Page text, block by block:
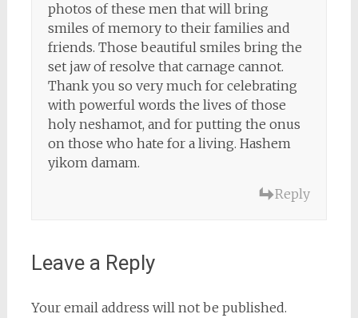
photos of these men that will bring
smiles of memory to their families and
friends. Those beautiful smiles bring the
set jaw of resolve that carnage cannot.
Thank you so very much for celebrating
with powerful words the lives of those
holy neshamot, and for putting the onus
on those who hate for a living. Hashem
yikom damam.
Reply
Leave a Reply
Your email address will not be published.